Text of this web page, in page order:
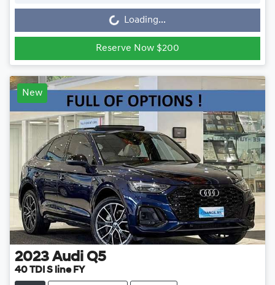
Loading...
Reserve Now $200
New
2023 Audi Q5
40 TDI S line FY